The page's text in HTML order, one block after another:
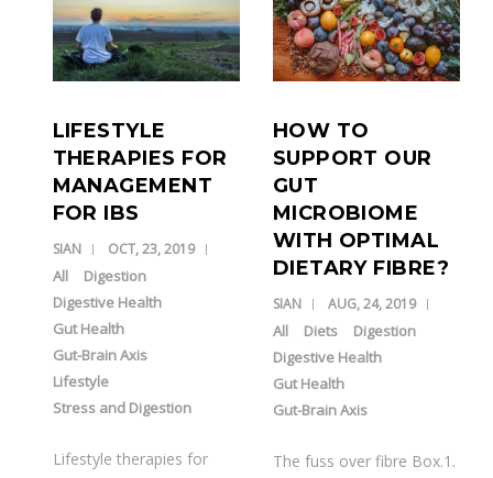
LIFESTYLE
THERAPIES FOR
MANAGEMENT
FOR IBS
SIAN OCT, 23, 2019
All
Digestion
Digestive Health
Gut Health
Gut-Brain Axis
Lifestyle
Stress and Digestion
Lifestyle therapies for
HOW TO
SUPPORT OUR
GUT
MICROBIOME
WITH OPTIMAL
DIETARY FIBRE?
SIAN AUG, 24, 2019
All Diets
Digestion
Digestive Health
Gut Health
Gut-Brain Axis
The fuss over fibre Box.1.